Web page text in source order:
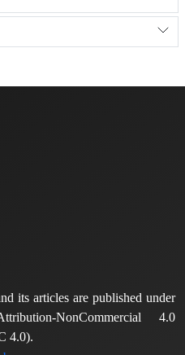
its articles are published under
NonCommercial 4.0
4.0).